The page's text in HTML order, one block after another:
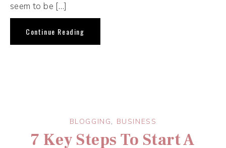
seem to be […]
Continue Reading
BLOGGING, BUSINESS
7 Key Steps To Start A